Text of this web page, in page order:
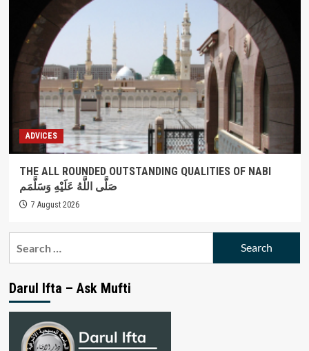
ADVICES
THE ALL ROUNDED OUTSTANDING QUALITIES OF NABI
صَلَّى اللَّهُ عَلَيْهِ وَسَلَّمَم
7 August 2026
Darul Ifta – Ask Mufti